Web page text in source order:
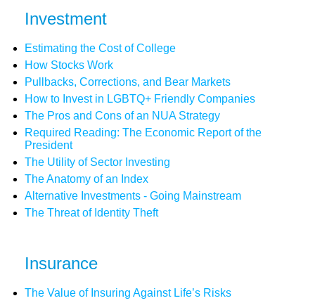
Investment
Estimating the Cost of College
How Stocks Work
Pullbacks, Corrections, and Bear Markets
How to Invest in LGBTQ+ Friendly Companies
The Pros and Cons of an NUA Strategy
Required Reading: The Economic Report of the
President
The Utility of Sector Investing
The Anatomy of an Index
Alternative Investments - Going Mainstream
The Threat of Identity Theft
Insurance
The Value of Insuring Against Life’s Risks